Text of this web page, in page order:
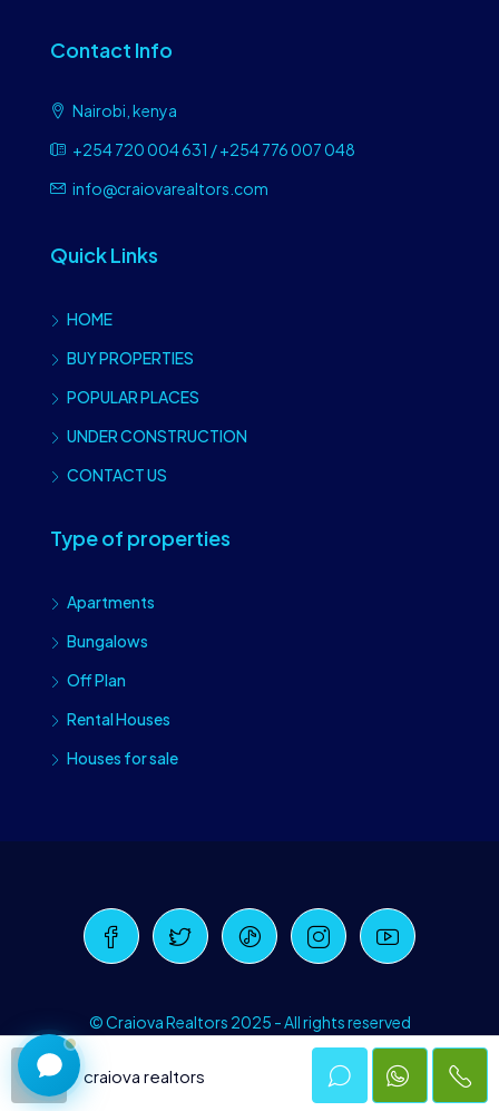
Contact Info
Nairobi, kenya
+254 720 004 631 / +254 776 007 048
info@craiovarealtors.com
Quick Links
HOME
BUY PROPERTIES
POPULAR PLACES
UNDER CONSTRUCTION
CONTACT US
Type of properties
Apartments
Bungalows
Off Plan
Rental Houses
Houses for sale
© Craiova Realtors 2025 - All rights reserved
craiova realtors
Craiova Realtors
Online · Replies instantly